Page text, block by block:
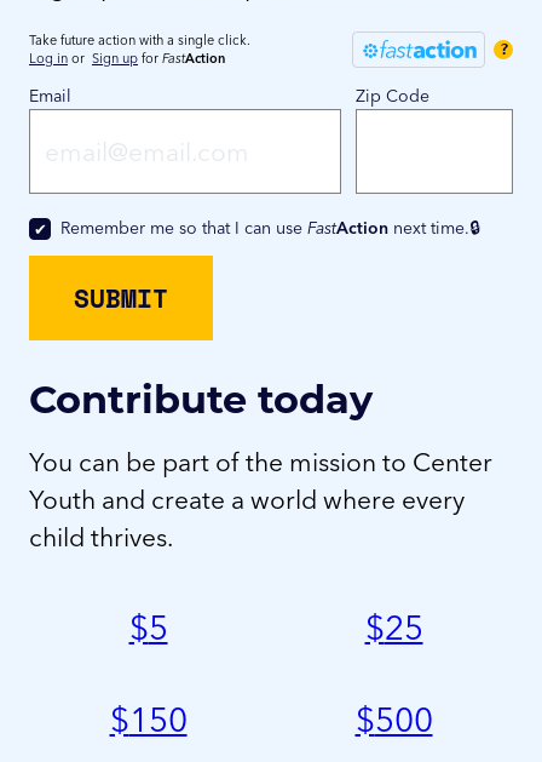
?
Take future action with a single click.
Log in or Sign up for FastAction
Email Zip Code
Remember me so that I can useFastAction next time.
Contribute today
You can be part of the mission to Center
Youth and create a world where every
child thrives.
$5 $25
$150 $500